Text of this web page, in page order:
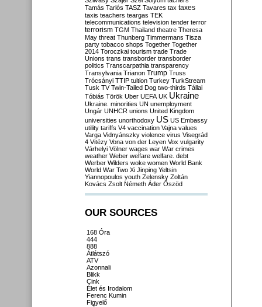
Tamás Tarlós TASZ Tavares tax taxes
taxis teachers teargas TEK
telecommunications television tender terror
terrorism TGM Thailand theatre Theresa
May threat Thunberg Timmermans Tisza
party tobacco shops Together Together
2014 Toroczkai tourism trade Trade
Unions trans transborder transborder
politics Transcarpathia transparency
Transylvania Trianon Trump Truss
Trócsányi TTIP tuition Turkey TurkStream
Tusk TV Twin-Tailed Dog two-thirds Tállai
Tóbiás Török Uber UEFA UK Ukraine
Ukraine. minorities UN unemployment
Ungár UNHCR unions United Kingdom
universities unorthodoxy US US Embassy
utility tariffs V4 vaccination Vajna values
Varga Vidnyánszky violence virus Visegrád
4 Vitézy Vona von der Leyen Vox vulgarity
Várhelyi Völner wages war War crimes
weather Weber welfare welfare. debt
Werber Wilders woke women World Bank
World War Two Xi Jinping Yeltsin
Yiannopoulos youth Zelensky Zoltán
Kovács Zsolt Németh Áder Őszöd
OUR SOURCES
168 Óra
444
888
Átlátszó
ATV
Azonnali
Blikk
Cink
Élet és Irodalom
Ferenc Kumin
Figyelő